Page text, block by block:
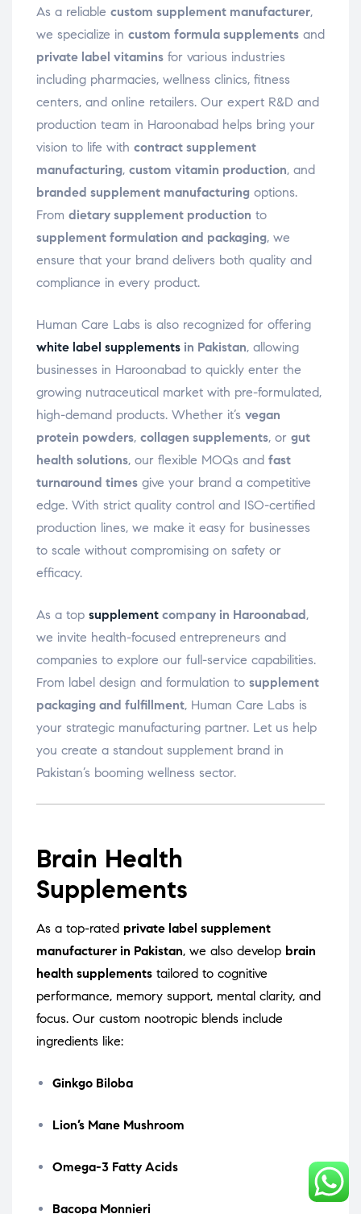
As a reliable custom supplement manufacturer,
we specialize in custom formula supplements and
private label vitamins for various industries
including pharmacies, wellness clinics, fitness
centers, and online retailers. Our expert R&D and
production team in Haroonabad helps bring your
vision to life with contract supplement
manufacturing, custom vitamin production, and
branded supplement manufacturing options.
From dietary supplement production to
supplement formulation and packaging, we
ensure that your brand delivers both quality and
compliance in every product.
Human Care Labs is also recognized for offering
white label supplements in Pakistan, allowing
businesses in Haroonabad to quickly enter the
growing nutraceutical market with pre-formulated,
high-demand products. Whether it’s vegan
protein powders, collagen supplements, or gut
health solutions, our flexible MOQs and fast
turnaround times give your brand a competitive
edge. With strict quality control and ISO-certified
production lines, we make it easy for businesses
to scale without compromising on safety or
efficacy.
As a top supplement company in Haroonabad ,
we invite health-focused entrepreneurs and
companies to explore our full-service capabilities.
From label design and formulation to supplement
packaging and fulfillment, Human Care Labs is
your strategic manufacturing partner. Let us help
you create a standout supplement brand in
Pakistan’s booming wellness sector.
Brain Health
Supplements
As a top-rated private label supplement
manufacturer in Pakistan, we also develop brain
health supplements tailored to cognitive
performance, memory support, mental clarity, and
focus. Our custom nootropic blends include
ingredients like:
Ginkgo Biloba
Lion’s Mane Mushroom
Omega-3 Fatty Acids
Bacopa Monnieri